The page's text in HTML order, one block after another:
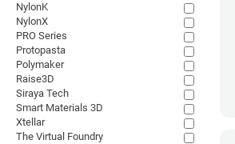
NylonK
NylonX
PRO Series
Protopasta
Polymaker
Raise3D
Siraya Tech
Smart Materials 3D
Xtellar
The Virtual Foundry